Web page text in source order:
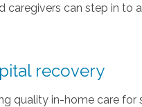
caregivers can step in to
recovery
quality in-home care for